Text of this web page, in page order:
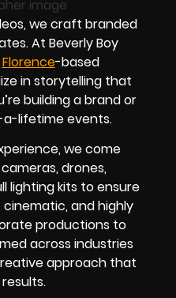
we craft branded
At Beverly Boy
Florence-based
in storytelling that
building a brand or
lifetime events.
, we come
drones,
lighting kits to ensure
cinematic, and highly
productions to
across industries
approach that